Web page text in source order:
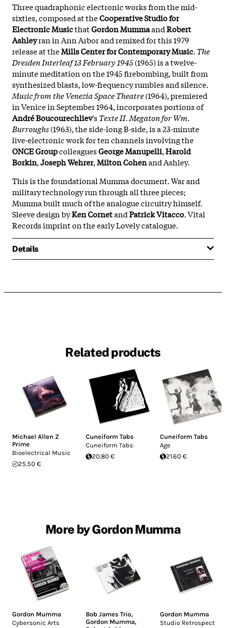
Three quadraphonic electronic works from the mid-
sixties, composed at theCooperative Studio for
Electronic MusicthatGordon MummaandRobert
Ashleyran in Ann Arbor and remixed for this 1979
release at theMills Center for Contemporary Music. The
Dresden Interleaf 13 February 1945(1965) is a twelve-
minute meditation on the 1945 firebombing, built from
synthesized blasts, low-frequency rumbles and silence.
Music from the Venezia Space Theatre(1964), premiered
in Venice in September 1964, incorporates portions of
André Boucourechliev'sTexte II.Megaton for Wm.
Burroughs(1963), the side-long B-side, is a 23-minute
live-electronic work for ten channels involving the
ONCE GroupcolleaguesGeorge Manupelli,Harold
Borkin,Joseph Wehrer,Milton Cohenand Ashley.
This is the foundational Mumma document. War and
military technology run through all three pieces;
Mumma built much of the analogue circuitry himself.
Sleeve design byKen CornetandPatrick Vitacco. Vital
Records imprint on the early Lovely catalogue.
Details
Related products
Michael Allen Z
Prime
Bioelectrical Music
25.50 €
Cuneiform Tabs
Cuneiform Tabs
20.80 €
Cuneiform Tabs
Age
21.60 €
More by Gordon Mumma
Gordon Mumma
Cybersonic Arts
Bob James Trio,
Gordon Mumma,
Gordon Mumma
Studio Retrospect